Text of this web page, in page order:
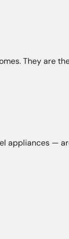
They are
appliances —